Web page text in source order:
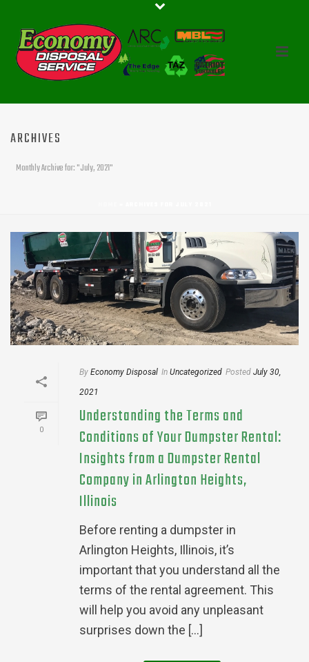
ARCHIVES
Monthly Archive for: "July, 2021"
0
By Economy Disposal In Uncategorized Posted July 30,
2021
Understanding the Terms and
Conditions of Your Dumpster Rental:
Insights from a Dumpster Rental
Company in Arlington Heights,
Illinois
Before renting a dumpster in
Arlington Heights, Illinois, it’s
important that you understand all the
terms of the rental agreement. This
will help you avoid any unpleasant
surprises down the [...]